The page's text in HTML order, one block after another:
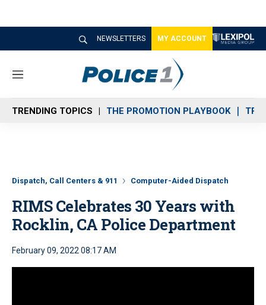
NEWSLETTERS MY ACCOUNT
M
n
u
TRENDING TOPICS THE PROMOTION PLAYBOOK
Dispatch, Call Centers & 911 Computer-Aided Dispatch
RIMS Celebrates 30 Years with
Rocklin, CA Police Department
February 09, 2022 08:17 AM